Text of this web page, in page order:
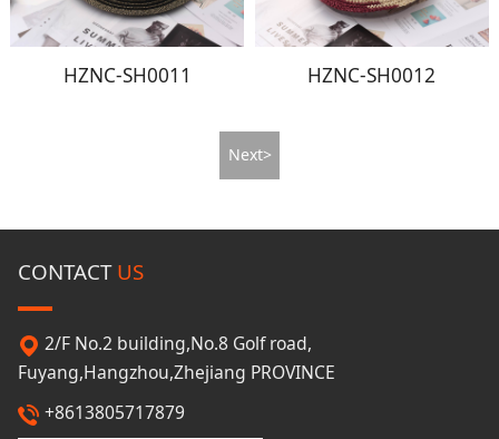
HZNC-SH0011 HZNC-SH0012
Next>
CONTACTUS
2/F No.2 building,No.8 Golf road,
Fuyang,Hangzhou,Zhejiang PROVINCE
+8613805717879